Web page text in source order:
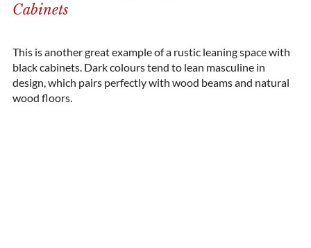
Cabinets
This is another great example of a rustic leaning space with
black cabinets. Dark colours tend to lean masculine in
design, which pairs perfectly with wood beams and natural
wood floors.